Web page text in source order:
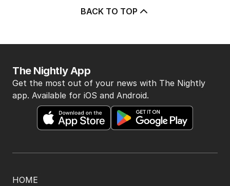
BACK TO TOP
HOME
The Nightly App
Get the most out of your news with The Nightly
app. Available for iOS and Android.